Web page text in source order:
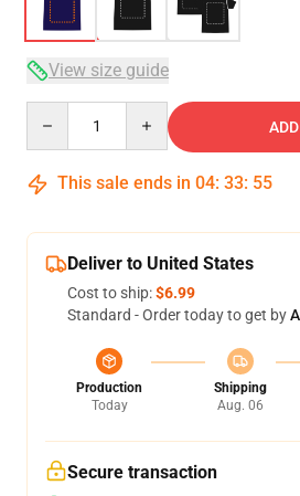
View size guide
This sale ends in 04: 33: 54
Deliver to United States
Cost to ship:$6.99
Standard - Order today to get by
Production
Today
Shipping
Aug. 06
Secure transaction